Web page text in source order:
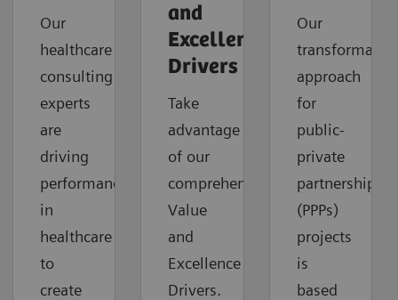
Our
healthcare
consulting
experts
are
driving
performance
in
healthcare
to
create
and
Excellence
Drivers
Take
advantage
of our
comprehensive
Value
and
Excellence
Drivers.
Our
approach
for
public-
private
partnerships
(PPPs)
projects
is
based